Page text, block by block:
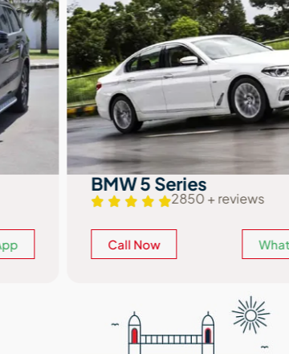
BMW 5 Series
2850 + reviews
Call Now